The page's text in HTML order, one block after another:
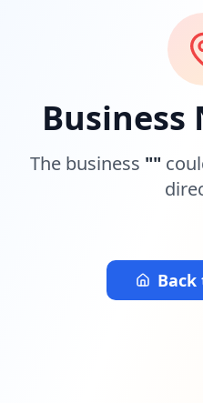
Business
The business ""
Back